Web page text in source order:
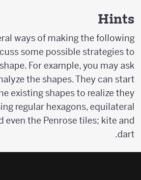
Hints
ways of making the following
some possible strategies to
For example, you may ask
the shapes. They can start
existing shapes to realize they
regular hexagons, equilateral
even the Penrose tiles; kite and
dart.